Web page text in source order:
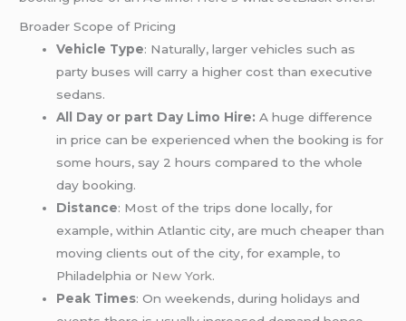
Broader Scope of Pricing
Vehicle Type: Naturally, larger vehicles such as
party buses will carry a higher cost than executive
sedans.
All Day or part Day Limo Hire: A huge difference
in price can be experienced when the booking is for
some hours, say 2 hours compared to the whole
day booking.
Distance: Most of the trips done locally, for
example, within Atlantic city, are much cheaper than
moving clients out of the city, for example, to
Philadelphia or New York.
Peak Times: On weekends, during holidays and